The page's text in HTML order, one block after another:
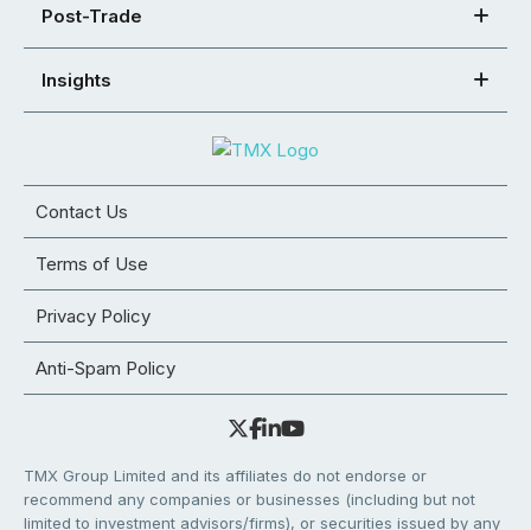
Post-Trade
Insights
Contact Us
Terms of Use
Privacy Policy
Anti-Spam Policy
TMX Group Limited and its affiliates do not endorse or
recommend any companies or businesses (including but not
limited to investment advisors/firms), or securities issued by any